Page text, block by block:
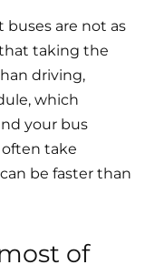
are not as
that taking the
driving,
which
your bus
often take
be faster than
of